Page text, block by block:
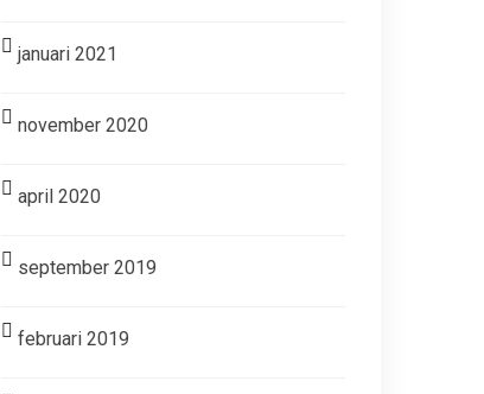
januari 2021
november 2020
april 2020
september 2019
februari 2019